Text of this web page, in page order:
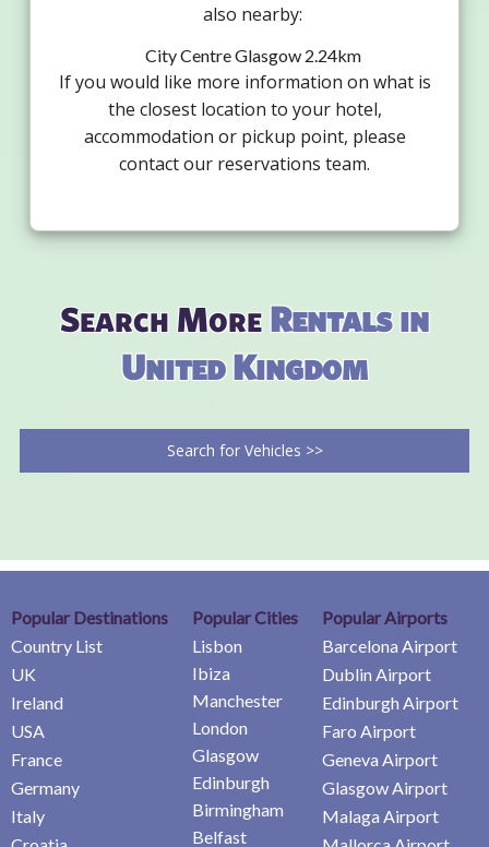
also nearby:
City Centre Glasgow 2.24km
If you would like more information on what is
the closest location to your hotel,
accommodation or pickup point, please
contact our reservations team.
Search MoreRentals in
United Kingdom
Search for Vehicles >>
Popular Destinations
Country List
UK
Ireland
USA
France
Germany
Italy
Popular Cities
Lisbon
Ibiza
Manchester
London
Glasgow
Edinburgh
Birmingham
Belfast
Popular Airports
Barcelona Airport
Dublin Airport
Edinburgh Airport
Faro Airport
Geneva Airport
Glasgow Airport
Malaga Airport